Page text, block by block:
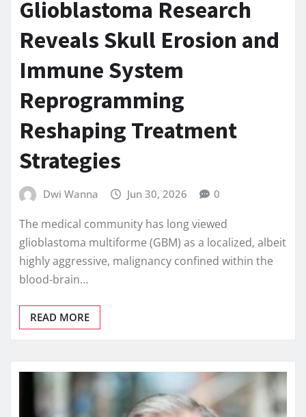
Glioblastoma Research
Reveals Skull Erosion and
Immune System
Reprogramming
Reshaping Treatment
Strategies
Dwi Wanna Jun 30, 2026 0
The medical community has long viewed
glioblastoma multiforme (GBM) as a localized, albeit
highly aggressive, malignancy confined within the
blood-brain…
READ MORE